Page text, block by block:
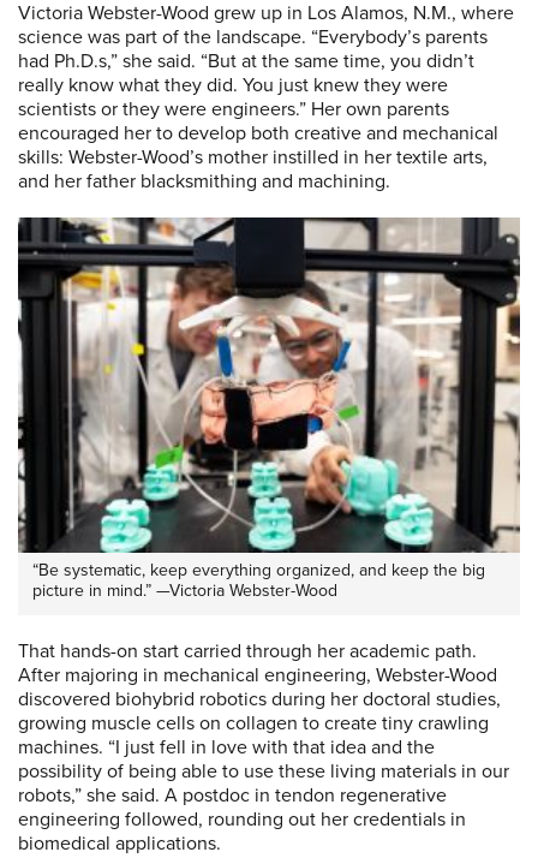
Victoria Webster-Wood grew up in Los Alamos, N.M., where
science was part of the landscape. “Everybody’s parents
had Ph.D.s,” she said. “But at the same time, you didn’t
really know what they did. You just knew they were
scientists or they were engineers.” Her own parents
encouraged her to develop both creative and mechanical
skills: Webster-Wood’s mother instilled in her textile arts,
and her father blacksmithing and machining.
“Be systematic, keep everything organized, and keep the big
picture in mind.” —Victoria Webster-Wood
That hands-on start carried through her academic path.
After majoring in mechanical engineering, Webster-Wood
discovered biohybrid robotics during her doctoral studies,
growing muscle cells on collagen to create tiny crawling
machines. “I just fell in love with that idea and the
possibility of being able to use these living materials in our
robots,” she said. A postdoc in tendon regenerative
engineering followed, rounding out her credentials in
biomedical applications.